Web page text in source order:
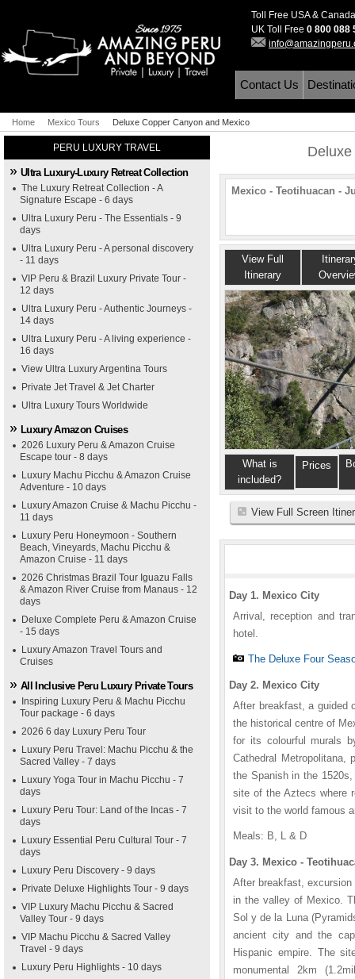
Toll Free USA &
UK Toll Free 0 800 088
Contact Us
Home Mexico Tours Deluxe Copper Canyon and Mexico
PERU LUXURY TRAVEL
Ultra Luxury-Luxury Retreat Collection
The Luxury Retreat Collection - A
Signature Escape - 6 days
Ultra Luxury Peru - The Essentials - 9
days
Ultra Luxury Peru - A personal discovery
- 11 days
VIP Peru & Brazil Luxury Private Tour -
12 days
Ultra Luxury Peru - Authentic Journeys -
14 days
Ultra Luxury Peru - A living experience -
16 days
View Ultra Luxury Argentina Tours
Private Jet Travel & Jet Charter
Ultra Luxury Tours Worldwide
Luxury Amazon Cruises
2026 Luxury Peru & Amazon Cruise
Escape tour - 8 days
Luxury Machu Picchu & Amazon Cruise
Adventure - 10 days
Luxury Amazon Cruise & Machu Picchu -
11 days
Luxury Peru Honeymoon - Southern
Beach, Vineyards, Machu Picchu &
Amazon Cruise - 11 days
2026 Christmas Brazil Tour Iguazu Falls
& Amazon River Cruise from Manaus - 12
days
Deluxe Complete Peru & Amazon Cruise
- 15 days
Luxury Amazon Travel Tours and
Cruises
All Inclusive Peru Luxury Private Tours
Inspiring Luxury Peru & Machu Picchu
Tour package - 6 days
2026 6 day Luxury Peru Tour
Luxury Peru Travel: Machu Picchu & the
Sacred Valley - 7 days
Luxury Yoga Tour in Machu Picchu - 7
days
Luxury Peru Tour: Land of the Incas - 7
days
Luxury Essential Peru Cultural Tour - 7
days
Luxury Peru Discovery - 9 days
Private Deluxe Highlights Tour - 9 days
VIP Luxury Machu Picchu & Sacred
Valley Tour - 9 days
VIP Machu Picchu & Sacred Valley
Travel - 9 days
Luxury Peru Highlights - 10 days
Mexico - Teotihuacan -
View Full
Itinerary
What is
included?
Prices
View Full Screen
Day 1. Mexico City
Arrival, reception and
hotel.
The Deluxe Four
Day 2. Mexico City
After breakfast, a guided
the historical centre of
for its colourful murals
Cathedral
the Spanish in the
site of the Aztecs where
visit to the world famous
Meals: B, L & D
Day 3. Mexico -
After breakfast,
in the valley of Mexico.
Sol y de la Luna
ancient city and the
Hispanic empire. The
monumental 2km